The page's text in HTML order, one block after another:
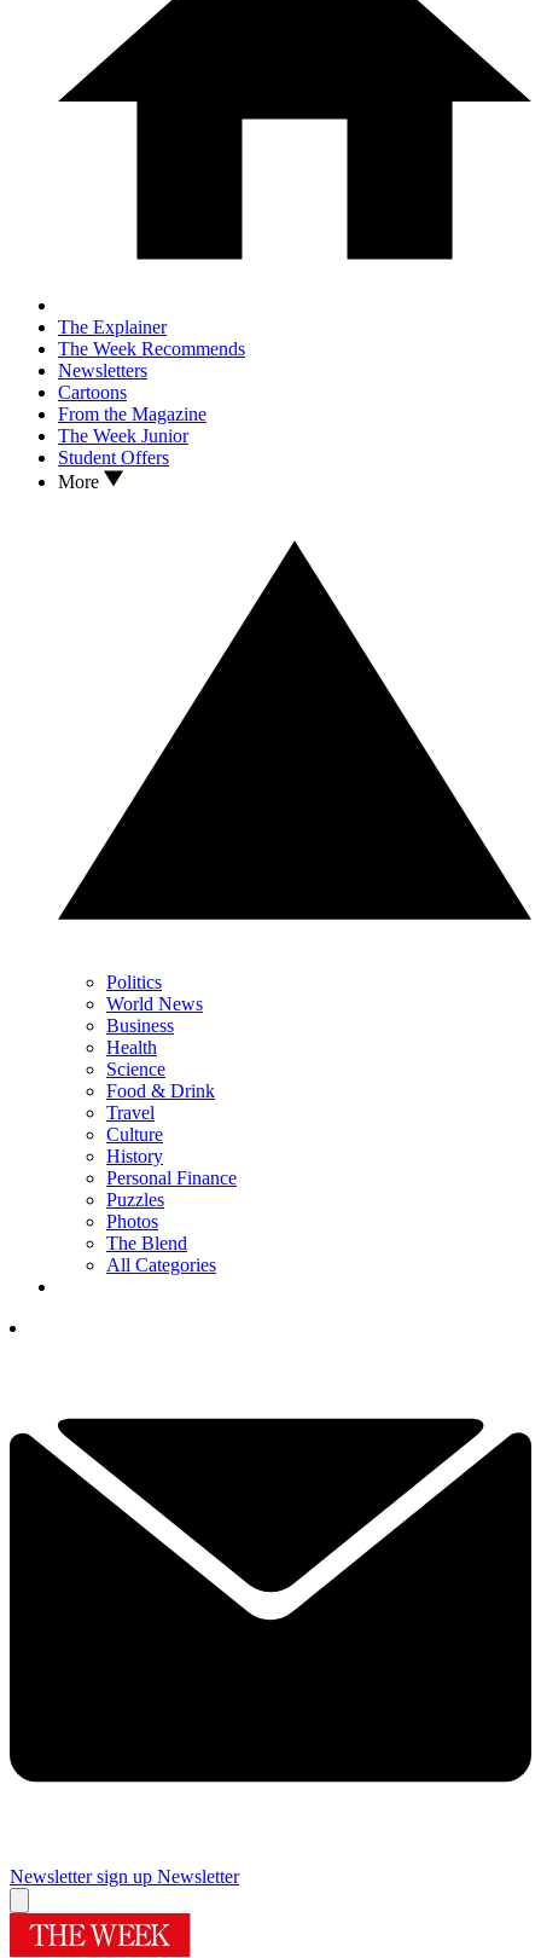
The Explainer
The Week Recommends
Newsletters
Cartoons
From the Magazine
The Week Junior
Student Offers
More
Politics
World News
Business
Health
Science
Food & Drink
Travel
Culture
History
Personal Finance
Puzzles
Photos
The Blend
All Categories
Newsletter sign up Newsletter